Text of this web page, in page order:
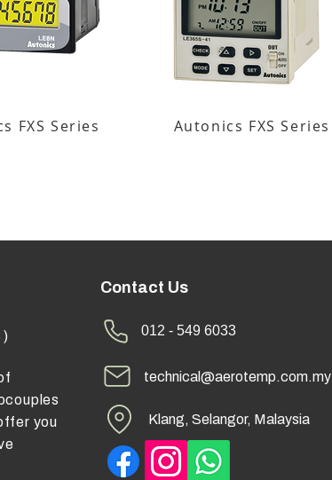
FXS Series Autonics FXS Series
)
you
Contact Us
012 - 549 6033
technical@aerotemp.com.my
Klang, Selangor, Malaysia